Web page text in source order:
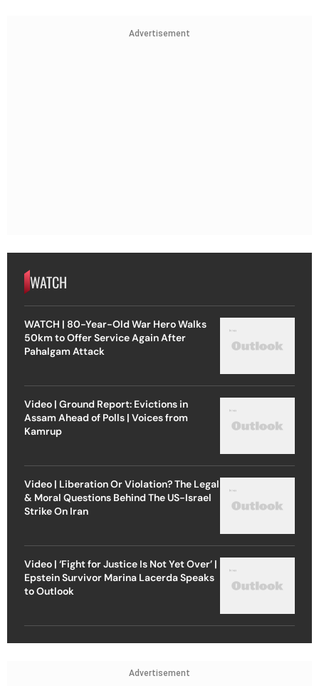
Advertisement
WATCH
WATCH | 80-Year-Old War Hero Walks
50km to Offer Service Again After
Pahalgam Attack
Video | Ground Report: Evictions in
Assam Ahead of Polls | Voices from
Kamrup
Video | Liberation Or Violation? The Legal
& Moral Questions Behind The US-Israel
Strike On Iran
Video | ‘Fight for Justice Is Not Yet Over’ |
Epstein Survivor Marina Lacerda Speaks
to Outlook
Advertisement